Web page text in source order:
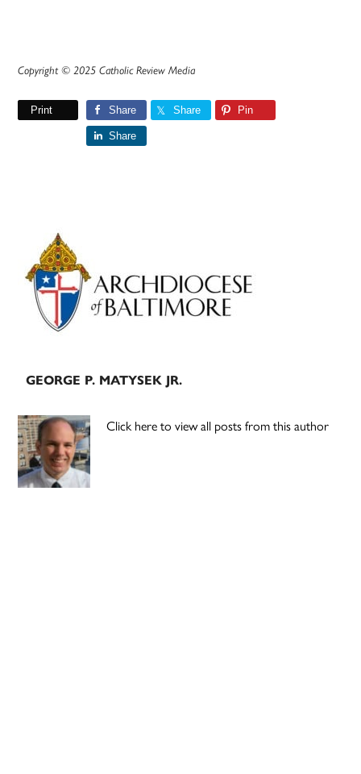
Copyright © 2025 Catholic Review Media
Print Share Share Pin
Share
Primary
Sidebar
GEORGE P. MATYSEK JR.
Click here to view all posts from this author